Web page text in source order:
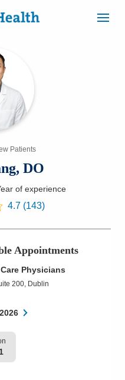
Patients
DO
of experience
4.7 (143)
Appointments
Physicians
200, Dublin
2026